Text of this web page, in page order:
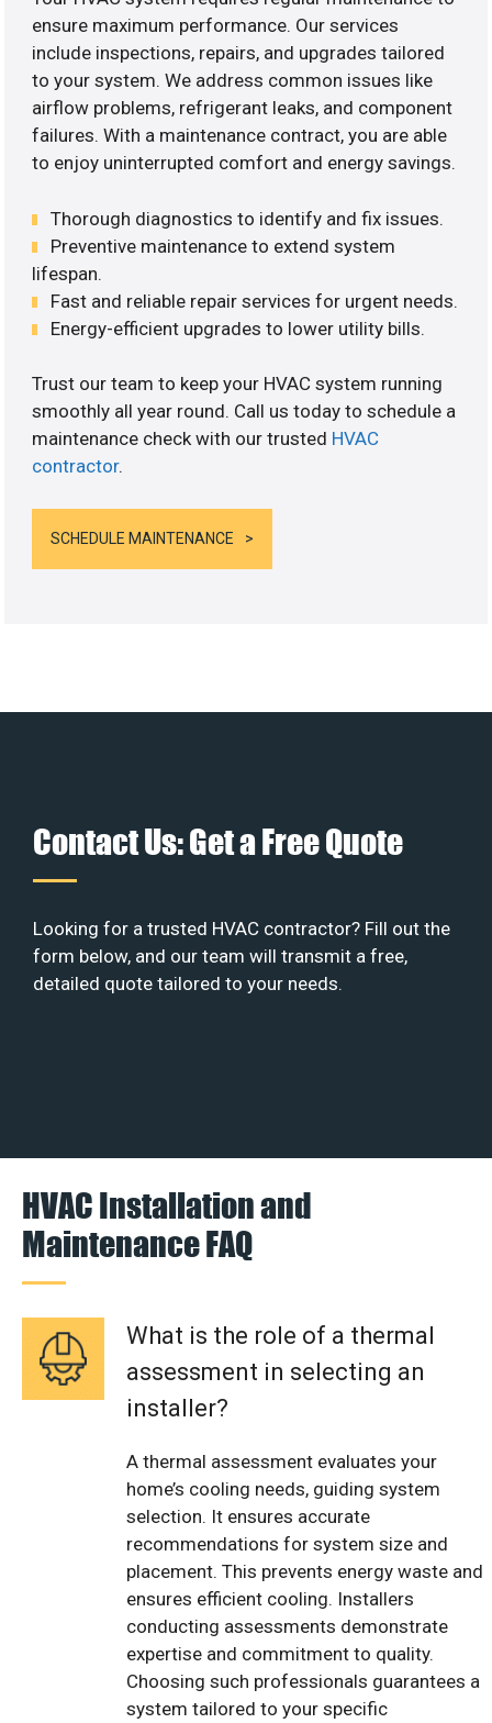
ensure maximum performance. Our services
include inspections, repairs, and upgrades tailored
to your system. We address common issues like
airflow problems, refrigerant leaks, and component
failures. With a maintenance contract, you are able
to enjoy uninterrupted comfort and energy savings.
Thorough diagnostics to identify and fix issues.
Preventive maintenance to extend system
lifespan.
Fast and reliable repair services for urgent needs.
Energy-efficient upgrades to lower utility bills.
Trust our team to keep your HVAC system running
smoothly all year round. Call us today to schedule a
maintenance check with our trusted HVAC
contractor.
SCHEDULE MAINTENANCE
Contact Us: Get a Free Quote
Looking for a trusted HVAC contractor? Fill out the
form below, and our team will transmit a free,
detailed quote tailored to your needs.
HVAC Installation and
Maintenance FAQ
What is the role of a thermal
assessment in selecting an
installer?
A thermal assessment evaluates your
home’s cooling needs, guiding system
selection. It ensures accurate
recommendations for system size and
placement. This prevents energy waste and
ensures efficient cooling. Installers
conducting assessments demonstrate
expertise and commitment to quality.
Choosing such professionals guarantees a
system tailored to your specific